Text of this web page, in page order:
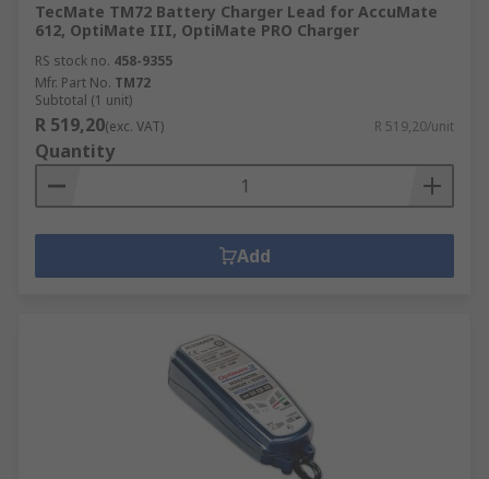
TecMate TM72 Battery Charger Lead for AccuMate
612, OptiMate III, OptiMate PRO Charger
RS stock no. 458-9355
Mfr. Part No. TM72
Subtotal (1 unit)
R 519,20(exc. VAT) R 519,20/unit
Quantity
Add